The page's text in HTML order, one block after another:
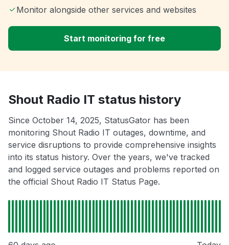
Monitor alongside other services and websites
Start monitoring for free
Shout Radio IT status history
Since October 14, 2025, StatusGator has been
monitoring Shout Radio IT outages, downtime, and
service disruptions to provide comprehensive insights
into its status history. Over the years, we've tracked
and logged service outages and problems reported on
the official Shout Radio IT Status Page.